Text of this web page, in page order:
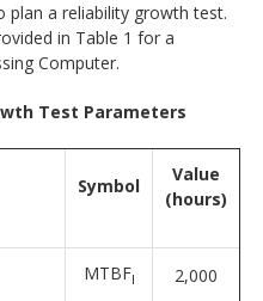
plan a reliability growth test.
in Table 1 for a
Computer.
Test Parameters
Symbol
Value
(hours)
MTBFI 2,000